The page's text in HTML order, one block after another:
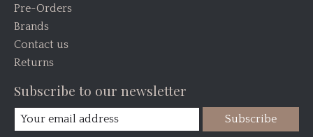
Pre-Orders
Brands
Contact us
Returns
Subscribe to our newsletter
Subscribe